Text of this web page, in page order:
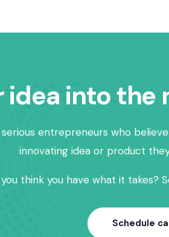
idea into the
entrepreneurs who
innovating idea or product
think you have what it takes?
Schedule